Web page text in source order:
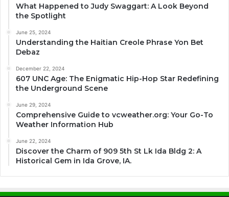
What Happened to Judy Swaggart: A Look Beyond
the Spotlight
June 25, 2024
Understanding the Haitian Creole Phrase Yon Bet
Debaz
December 22, 2024
607 UNC Age: The Enigmatic Hip-Hop Star Redefining
the Underground Scene
June 29, 2024
Comprehensive Guide to vcweather.org: Your Go-To
Weather Information Hub
June 22, 2024
Discover the Charm of 909 5th St Lk Ida Bldg 2: A
Historical Gem in Ida Grove, IA.